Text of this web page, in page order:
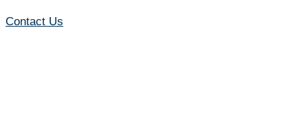
Contact Us